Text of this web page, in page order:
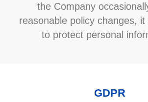
the Company
reasonable policy changes,
to protect personal
GDPR